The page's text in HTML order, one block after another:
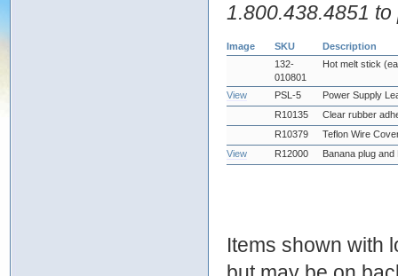
1.800.438.4851
Image SKU
Description
132-
010801
Hot melt stick
View PSL-5
Power Supply
R10135
Clear rubber
R10379
Teflon Wire
View
R12000 Banana plug
Items shown with